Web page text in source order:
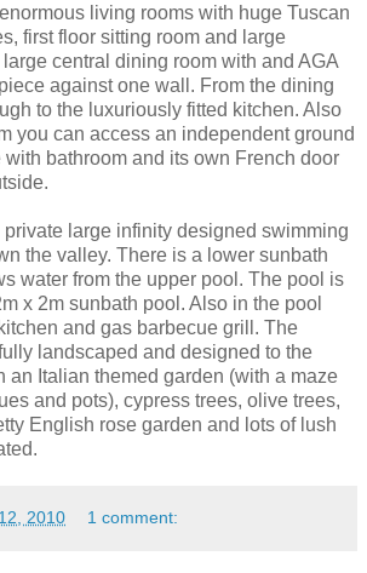
living rooms with huge Tuscan
first floor sitting room and large
central dining room with and AGA
against one wall. From the dining
to the luxuriously fitted kitchen. Also
you can access an independent ground
bathroom and its own French door
large infinity designed swimming
the valley. There is a lower sunbath
water from the upper pool. The pool is
x 2m sunbath pool. Also in the pool
and gas barbecue grill. The
landscaped and designed to the
an Italian themed garden (with a maze
and pots), cypress trees, olive trees,
English rose garden and lots of lush
2010 1 comment: